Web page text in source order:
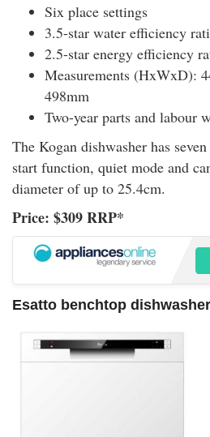
Six place settings
3.5-star water efficiency
2.5-star energy efficiency
Measurements (HxWxD):
498mm
Two-year parts and labour
The Kogan dishwasher has
start function, quiet mode and
diameter of up to 25.4cm.
Price: $309 RRP*
Esatto benchtop